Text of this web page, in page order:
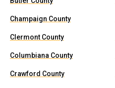
Champaign County
Clermont County
Columbiana County
Crawford County